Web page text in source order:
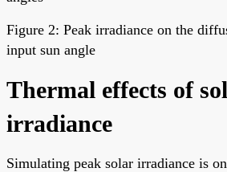
Figure 2: Peak irradiance on the
input sun angle
Thermal effects of
irradiance
Simulating peak solar irradiance is